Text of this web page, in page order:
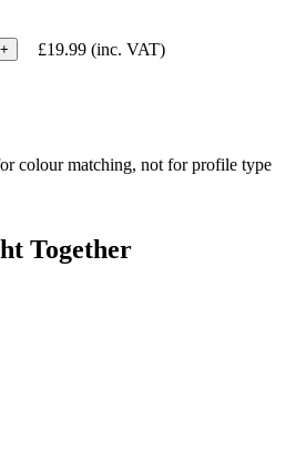
+ £19.99 (inc. VAT)
colour matching, not for profile type
Together